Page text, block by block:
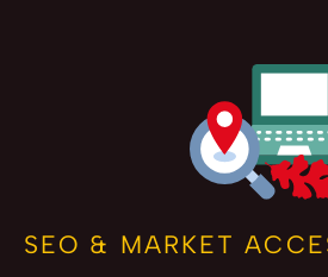
SEO & MARKET